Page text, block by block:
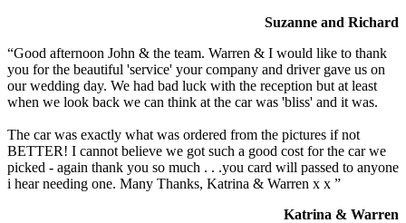
Suzanne and Richard
“Good afternoon John & the team. Warren & I would like to thank
you for the beautiful 'service' your company and driver gave us on
our wedding day. We had bad luck with the reception but at least
when we look back we can think at the car was 'bliss' and it was.
The car was exactly what was ordered from the pictures if not
BETTER! I cannot believe we got such a good cost for the car we
picked - again thank you so much . . .you card will passed to anyone
i hear needing one. Many Thanks, Katrina & Warren x x ”
Katrina & Warren